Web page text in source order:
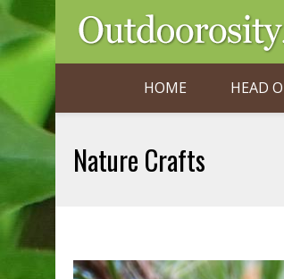
HOME HEAD
Nature Crafts